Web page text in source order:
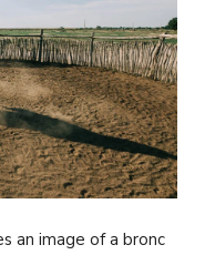
an image of a bronc